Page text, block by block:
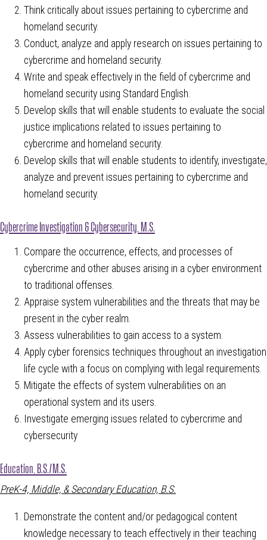
Think critically about issues pertaining to cybercrime and
homeland security.
Conduct, analyze and apply research on issues pertaining to
cybercrime and homeland security.
Write and speak effectively in the field of cybercrime and
homeland security using Standard English.
Develop skills that will enable students to evaluate the social
justice implications related to issues pertaining to
cybercrime and homeland security.
Develop skills that will enable students to identify, investigate,
analyze and prevent issues pertaining to cybercrime and
homeland security.
Cybercrime Investigation & Cybersecurity, M.S.
Compare the occurrence, effects, and processes of
cybercrime and other abuses arising in a cyber environment
to traditional offenses.
Appraise system vulnerabilities and the threats that may be
present in the cyber realm.
Assess vulnerabilities to gain access to a system.
Apply cyber forensics techniques throughout an investigation
life cycle with a focus on complying with legal requirements.
Mitigate the effects of system vulnerabilities on an
operational system and its users.
Investigate emerging issues related to cybercrime and
cybersecurity
Education, B.S./M.S.
PreK-4, Middle, & Secondary Education, B.S.
Demonstrate the content and/or pedagogical content
knowledge necessary to teach effectively in their teaching